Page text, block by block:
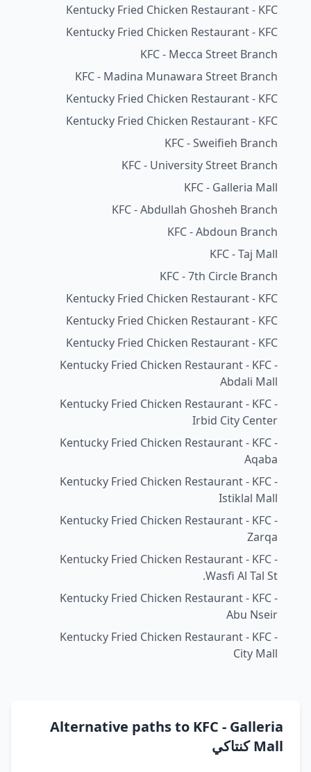
Kentucky Fried Chicken Restaurant - KFC
Kentucky Fried Chicken Restaurant - KFC
KFC - Mecca Street Branch
KFC - Madina Munawara Street Branch
Kentucky Fried Chicken Restaurant - KFC
Kentucky Fried Chicken Restaurant - KFC
KFC - Sweifieh Branch
KFC - University Street Branch
KFC - Galleria Mall
KFC - Abdullah Ghosheh Branch
KFC - Abdoun Branch
KFC - Taj Mall
KFC - 7th Circle Branch
Kentucky Fried Chicken Restaurant - KFC
Kentucky Fried Chicken Restaurant - KFC
Kentucky Fried Chicken Restaurant - KFC
Kentucky Fried Chicken Restaurant - KFC -
Abdali Mall
Kentucky Fried Chicken Restaurant - KFC -
Irbid City Center
Kentucky Fried Chicken Restaurant - KFC -
Aqaba
Kentucky Fried Chicken Restaurant - KFC -
Istiklal Mall
Kentucky Fried Chicken Restaurant - KFC -
Zarqa
Kentucky Fried Chicken Restaurant - KFC -
Wasfi Al Tal St.
Kentucky Fried Chicken Restaurant - KFC -
Abu Nseir
Kentucky Fried Chicken Restaurant - KFC -
City Mall
Alternative paths to KFC - Galleria
Mall كنتاكي